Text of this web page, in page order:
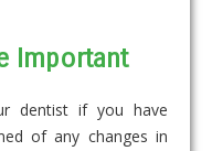
Important
dentist if you have
of any changes in